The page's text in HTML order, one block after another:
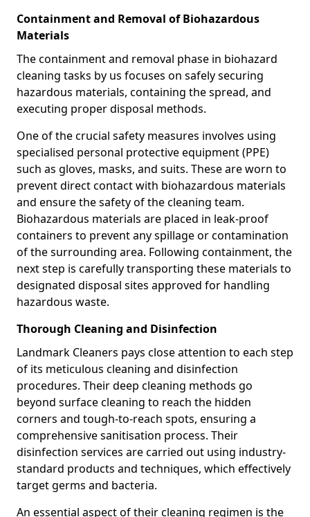
Containment and Removal of Biohazardous
Materials
The containment and removal phase in biohazard
cleaning tasks by us focuses on safely securing
hazardous materials, containing the spread, and
executing proper disposal methods.
One of the crucial safety measures involves using
specialised personal protective equipment (PPE)
such as gloves, masks, and suits. These are worn to
prevent direct contact with biohazardous materials
and ensure the safety of the cleaning team.
Biohazardous materials are placed in leak-proof
containers to prevent any spillage or contamination
of the surrounding area. Following containment, the
next step is carefully transporting these materials to
designated disposal sites approved for handling
hazardous waste.
Thorough Cleaning and Disinfection
Landmark Cleaners pays close attention to each step
of its meticulous cleaning and disinfection
procedures. Their deep cleaning methods go
beyond surface cleaning to reach the hidden
corners and tough-to-reach spots, ensuring a
comprehensive sanitisation process. Their
disinfection services are carried out using industry-
standard products and techniques, which effectively
target germs and bacteria.
An essential aspect of their cleaning regimen is the